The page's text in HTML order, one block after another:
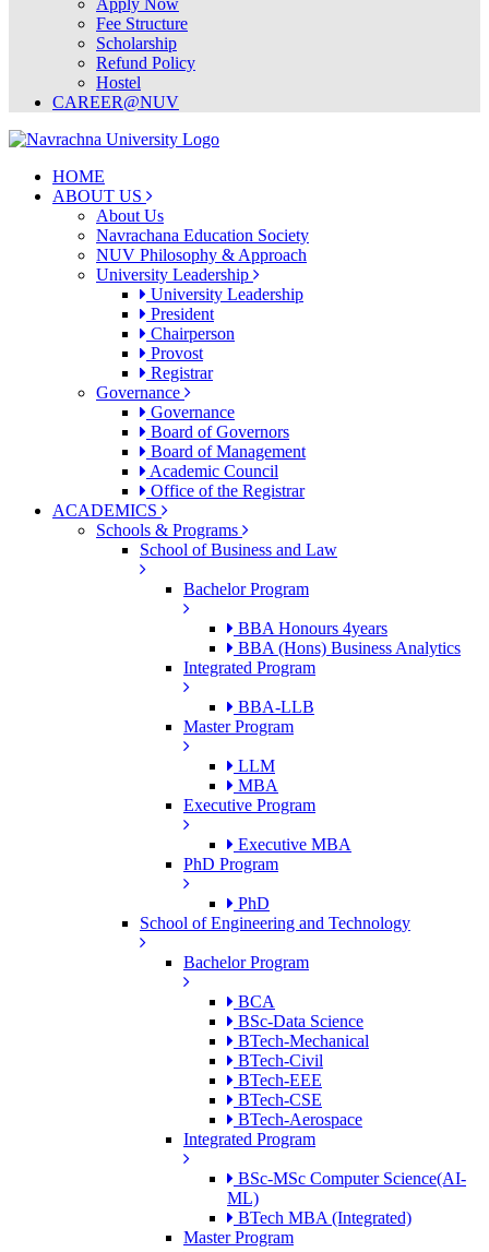
Apply Now
Fee Structure
Scholarship
Refund Policy
Hostel
CAREER@NUV
HOME
ABOUT US
About Us
Navrachana Education Society
NUV Philosophy & Approach
University Leadership
University Leadership
President
Chairperson
Provost
Registrar
Governance
Governance
Board of Governors
Board of Management
Academic Council
Office of the Registrar
ACADEMICS
Schools & Programs
School of Business and Law
Bachelor Program
BBA Honours 4years
BBA (Hons) Business Analytics
Integrated Program
BBA-LLB
Master Program
LLM
MBA
Executive Program
Executive MBA
PhD Program
PhD
School of Engineering and Technology
Bachelor Program
BCA
BSc-Data Science
BTech-Mechanical
BTech-Civil
BTech-EEE
BTech-CSE
BTech-Aerospace
Integrated Program
BSc-MSc Computer Science(AI-
ML)
BTech MBA (Integrated)
Master Program